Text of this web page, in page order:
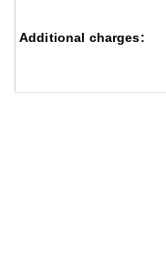
Additional charges:
Additional charges: